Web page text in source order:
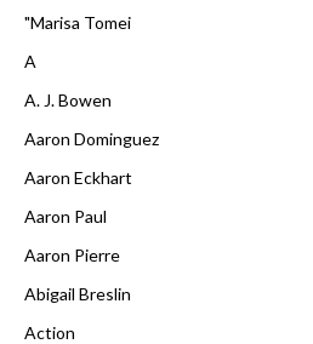
"Marisa Tomei
A
A. J. Bowen
Aaron Dominguez
Aaron Eckhart
Aaron Paul
Aaron Pierre
Abigail Breslin
Action